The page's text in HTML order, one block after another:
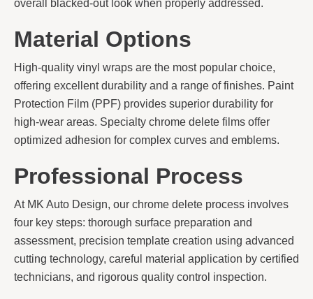
overall blacked-out look when properly addressed.
Material Options
High-quality vinyl wraps are the most popular choice,
offering excellent durability and a range of finishes. Paint
Protection Film (PPF) provides superior durability for
high-wear areas. Specialty chrome delete films offer
optimized adhesion for complex curves and emblems.
Professional Process
At MK Auto Design, our chrome delete process involves
four key steps: thorough surface preparation and
assessment, precision template creation using advanced
cutting technology, careful material application by certified
technicians, and rigorous quality control inspection.